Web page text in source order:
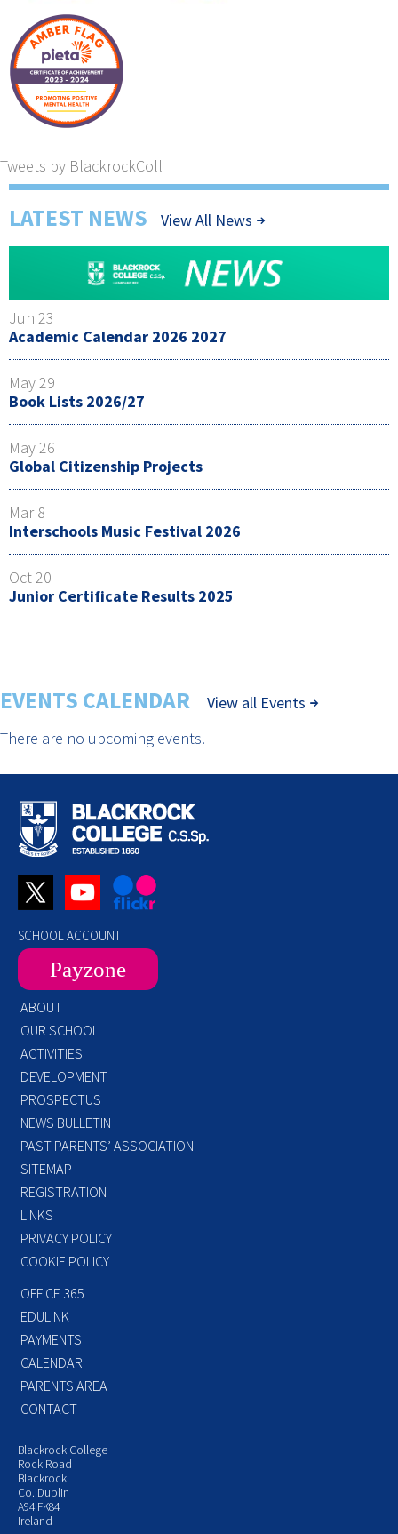
Tweets by BlackrockColl
LATEST NEWS View All News
Jun 23
Academic Calendar 2026 2027
May 29
Book Lists 2026/27
May 26
Global Citizenship Projects
Mar 8
Interschools Music Festival 2026
Oct 20
Junior Certificate Results 2025
EVENTS CALENDAR
View all Events
There are no upcoming events.
SCHOOL ACCOUNT
Payzone
ABOUT
OUR SCHOOL
ACTIVITIES
DEVELOPMENT
PROSPECTUS
NEWS BULLETIN
PAST PARENTS’ ASSOCIATION
SITEMAP
REGISTRATION
LINKS
PRIVACY POLICY
COOKIE POLICY
OFFICE 365
EDULINK
PAYMENTS
CALENDAR
PARENTS AREA
CONTACT
Blackrock College
Rock Road
Blackrock
Co. Dublin
A94 FK84
Ireland